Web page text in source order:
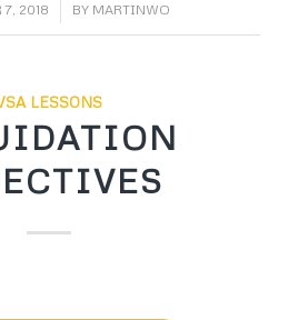
7, 2018 BY MARTINWO
LESSONS